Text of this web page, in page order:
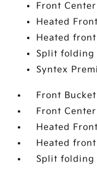
Front
Heated
Heated front
Split folding
Syntex
Front Bucket
Front
Heated
Heated front
Split folding